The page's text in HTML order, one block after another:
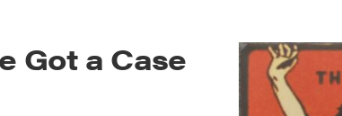
Got a Case